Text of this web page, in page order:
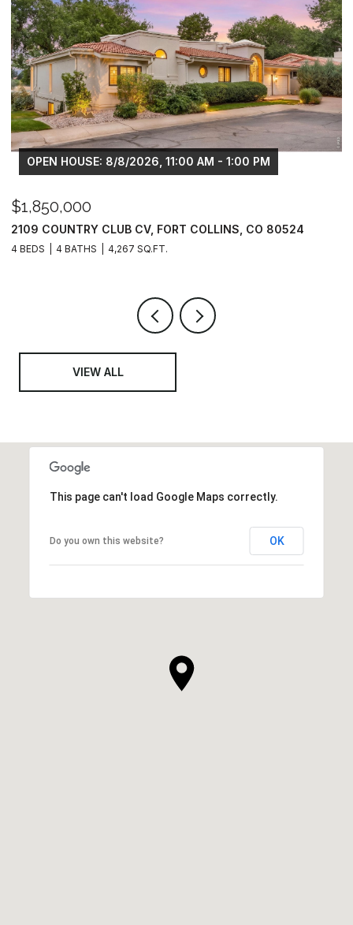
OPEN HOUSE: 8/8/2026, 11:00 AM - 1:00 PM
$1,325,000
6402 FOOTHILLS VIEW PL, FORT COLLINS, CO 80528
6 BEDS 6 BATHS 6,741 SQ.FT.
VIEW ALL
This page can't load Google Maps correctly.
Do you own this website? OK